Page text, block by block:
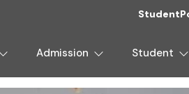
Student
Admission Student